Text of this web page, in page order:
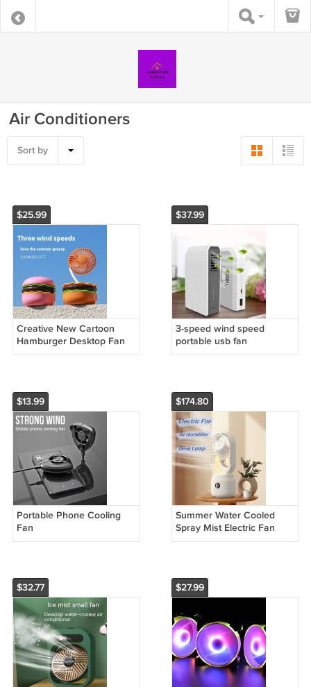
Air Conditioners
Sort by
$25.99
Creative New Cartoon
Hamburger Desktop Fan
USB Charging Belt
$37.99
3-speed wind speed
portable usb fan
$13.99
Portable Phone Cooling
Fan
$174.80
Summer Water Cooled
Spray Mist Electric Fan
USB Rechargeable
$32.77
$27.99